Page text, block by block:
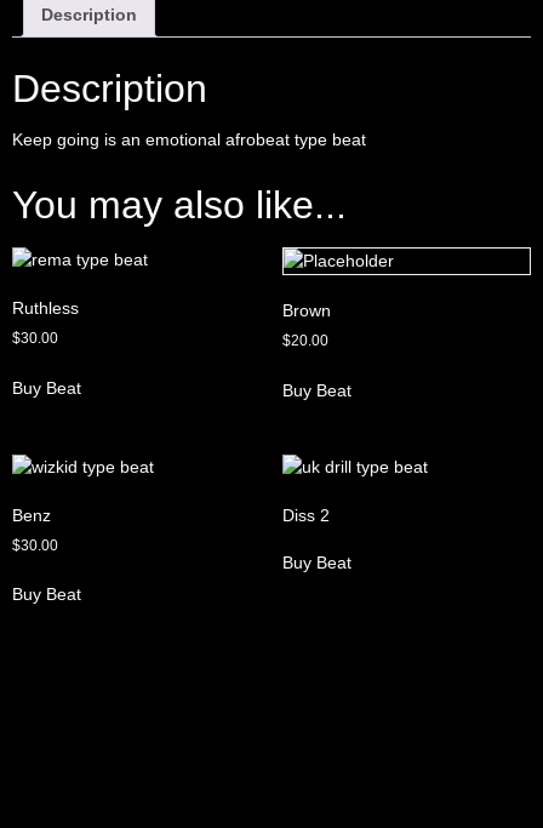
Description
Description
Keep going is an emotional afrobeat type beat
You may also like...
Ruthless
$30.00
Buy Beat
Brown
$20.00
Buy Beat
Benz
$30.00
Buy Beat
Diss 2
Buy Beat